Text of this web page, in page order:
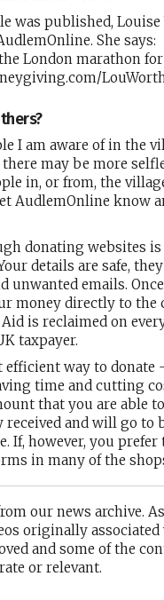
was published,
She says:
London marathon for
I am aware of in the
there may be more
in, or from, the
AudlemOnline know
donating websites is
details are safe,
unwanted emails.
money directly to the
is reclaimed on
taxpayer.
efficient way to donate
time and cutting
that you are able
received and will go to
If, however, you prefer
in many of the
our news archive.
originally
and some of the
or relevant.